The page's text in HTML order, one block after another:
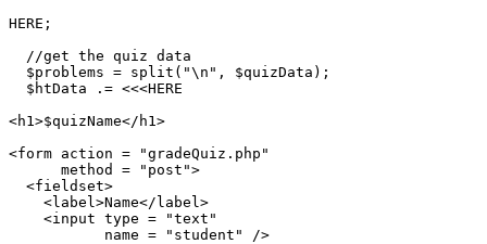
HERE;
  //get the quiz data
  $problems = split("\n", $quizData);
  $htData .= <<<HERE
<h1>$quizName</h1>
<form action = "gradeQuiz.php"
      method = "post">
  <fieldset>
    <label>Name</label>
    <input type = "text"
           name = "student" />